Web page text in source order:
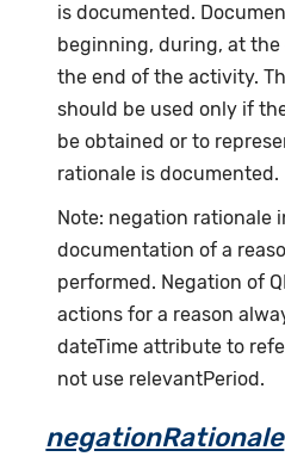
is documented.
beginning, during, at
the end of the activity.
should be used only if
be obtained or to
rationale is documented.
Note: negation rationale
documentation of a
performed. Negation of
actions for a reason
dateTime attribute to
not use relevantPeriod.
negationRationale